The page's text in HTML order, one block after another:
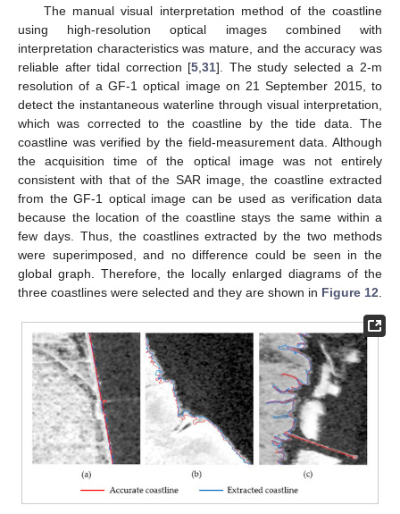
The manual visual interpretation method of the coastline
using high-resolution optical images combined with
interpretation characteristics was mature, and the accuracy was
reliable after tidal correction [5 ,31]. The study selected a 2-m
resolution of a GF-1 optical image on 21 September 2015, to
detect the instantaneous waterline through visual interpretation,
which was corrected to the coastline by the tide data. The
coastline was verified by the field-measurement data. Although
the acquisition time of the optical image was not entirely
consistent with that of the SAR image, the coastline extracted
from the GF-1 optical image can be used as verification data
because the location of the coastline stays the same within a
few days. Thus, the coastlines extracted by the two methods
were superimposed, and no difference could be seen in the
global graph. Therefore, the locally enlarged diagrams of the
three coastlines were selected and they are shown in Figure 12